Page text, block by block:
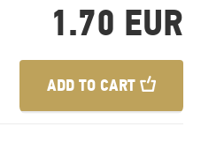
1.70 EUR
ADD TO CART